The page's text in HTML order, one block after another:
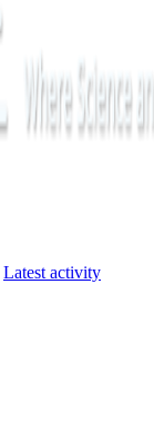
Latest activity